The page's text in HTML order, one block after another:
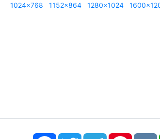
1024x768 1152x864 1280x1024